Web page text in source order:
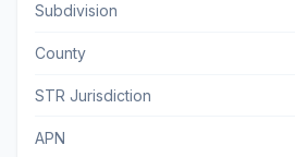
Subdivision
County
STR Jurisdiction
APN